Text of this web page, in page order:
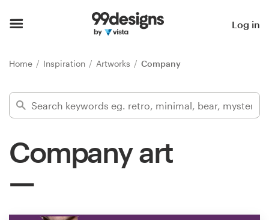
Log in
Home Inspiration Artworks Company
Company art
Find a designer
Inspiration